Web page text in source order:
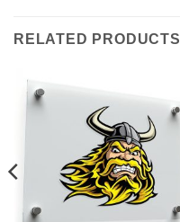
RELATED PRODUCTS